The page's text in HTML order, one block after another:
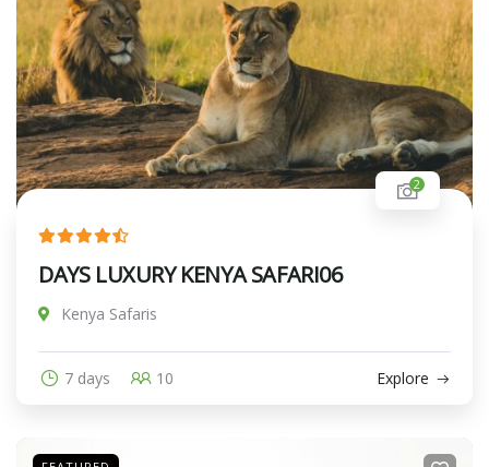
2
DAYS LUXURY KENYA SAFARI06
Kenya Safaris
7 days 10 Explore